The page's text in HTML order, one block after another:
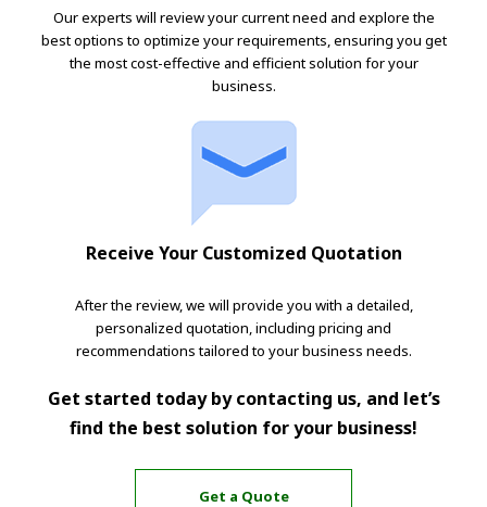
Our experts will review your current need and explore the
best options to optimize your requirements, ensuring you get
the most cost-effective and efficient solution for your
business.
Receive Your Customized Quotation
After the review, we will provide you with a detailed,
personalized quotation, including pricing and
recommendations tailored to your business needs.
Get started today by contacting us, and let’s
find the best solution for your business!
Get a Quote